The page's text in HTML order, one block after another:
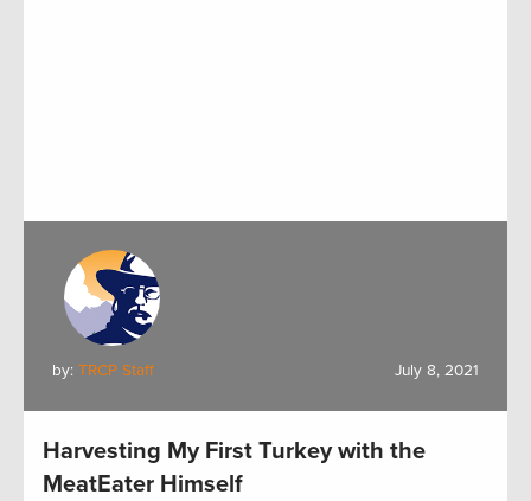
by: TRCP Staff July 8, 2021
Harvesting My First Turkey with the
MeatEater Himself